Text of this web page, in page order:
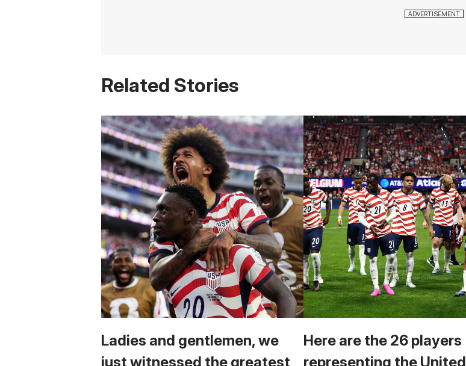
Related Stories
Ladies and gentlemen, we
just witnessed the greatest
Here are the 26 players
representing the United